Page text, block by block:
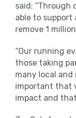
said: “Through
able to support
remove 1
“Our running
those taking
many local
important that
impact and